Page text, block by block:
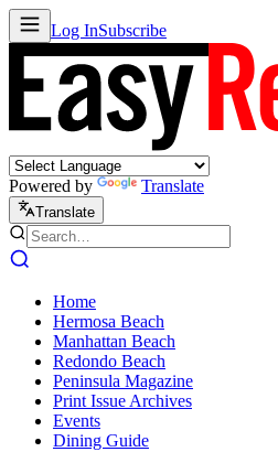
Log InSubscribe
Powered by Translate
Translate
Home
Hermosa Beach
Manhattan Beach
Redondo Beach
Peninsula Magazine
Print Issue Archives
Events
Dining Guide